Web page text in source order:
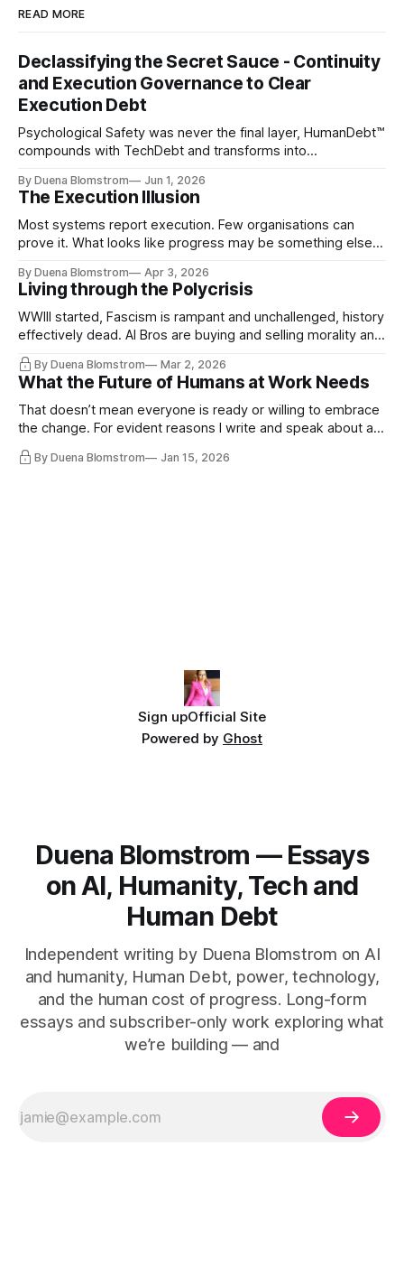
READ MORE
Declassifying the Secret Sauce - Continuity
and Execution Governance to Clear
Execution Debt
Psychological Safety was never the final layer, HumanDebt™
compounds with TechDebt and transforms into
continuity governance.
By Duena Blomstrom Jun 1, 2026
The Execution Illusion
Most systems report execution. Few organisations can
prove it. What looks like progress may be something else
By Duena Blomstrom Apr 3, 2026
Living through the Polycrisis
WWIII started, Fascism is rampant and unchallenged, history
effectively dead. AI Bros are buying and selling morality and
disqualifying humanity. UCLA calls it a lack of narrative
coherence. We can't see ahead. Not really. Not anymore.
By Duena Blomstrom Mar 2, 2026
What the Future of Humans at Work Needs
That doesn’t mean everyone is ready or willing to embrace
the change. For evident reasons I write and speak about a
By Duena Blomstrom Jan 15, 2026
Sign upOfficial Site
Powered by Ghost
Duena Blomstrom — Essays
on AI, Humanity, Tech and
Human Debt
Independent writing by Duena Blomstrom on AI
and humanity, Human Debt, power, technology,
and the human cost of progress. Long-form
essays and subscriber-only work exploring what
we’re building — and